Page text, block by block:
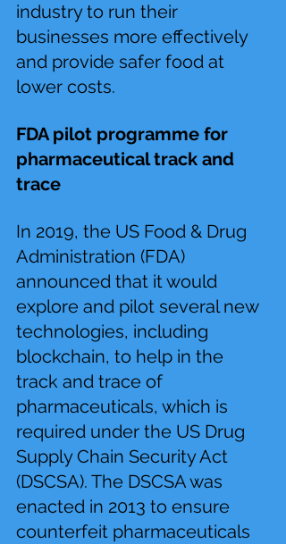
industry to run their
businesses more effectively
and provide safer food at
lower costs.
FDA pilot programme for
pharmaceutical track and
trace
In 2019, the US Food & Drug
Administration (FDA)
announced that it would
explore and pilot several new
technologies, including
blockchain, to help in the
track and trace of
pharmaceuticals, which is
required under the US Drug
Supply Chain Security Act
(DSCSA). The DSCSA was
enacted in 2013 to ensure
counterfeit pharmaceuticals